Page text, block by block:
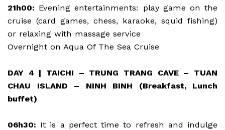
21h00: Evening entertainments: play game on the
cruise (card games, chess, karaoke, squid fishing)
or relaxing with massage service
Overnight on Aqua Of The Sea Cruise
DAY 4 | TAICHI – TRUNG TRANG CAVE – TUAN
CHAU ISLAND – NINH BINH (Breakfast, Lunch
buffet)
06h30: It is a perfect time to refresh and indulge